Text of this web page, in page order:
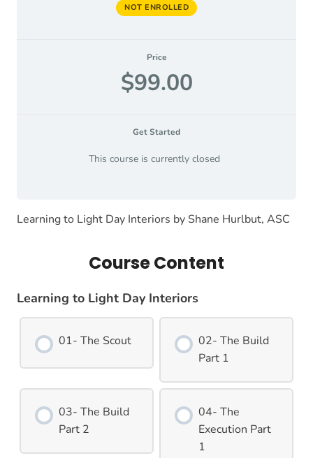
NOT ENROLLED
Price
$99.00
Get Started
This course is currently closed
Learning to Light Day Interiors by Shane Hurlbut, ASC
Course Content
Learning to Light Day Interiors
01- The Scout
02- The Build
Part 1
03- The Build
Part 2
04- The
Execution Part
1